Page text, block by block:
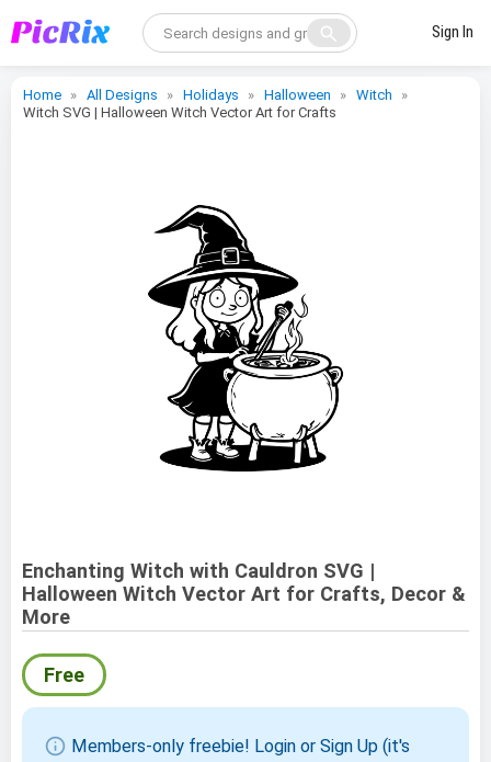
search Sign In
Home All Designs Holidays Halloween
Witch
Witch SVG | Halloween Witch Vector Art for Crafts
Enchanting Witch with Cauldron SVG |
Halloween Witch Vector Art for Crafts, Decor &
More
Free
info Members-only freebie! Login or Sign Up (it's